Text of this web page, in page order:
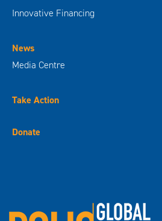
Innovative Financing
News
Media Centre
Take Action
Donate